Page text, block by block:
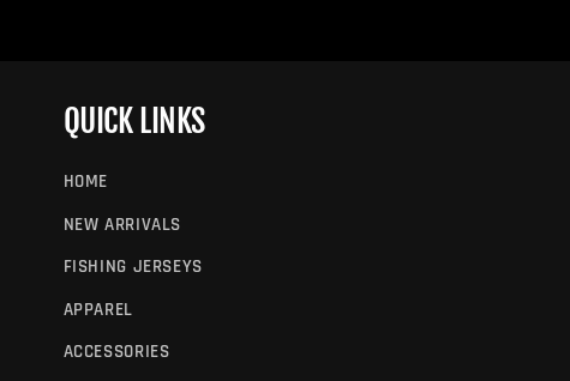
QUICK LINKS
HOME
NEW ARRIVALS
FISHING JERSEYS
APPAREL
ACCESSORIES